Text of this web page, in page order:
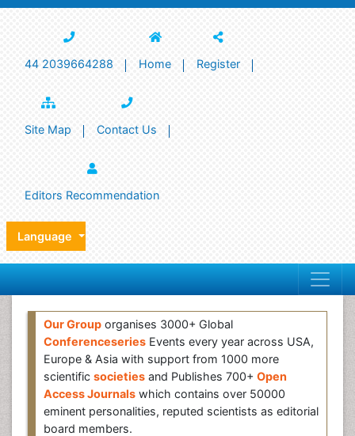
44 2039664288 Home Register
Site Map Contact Us
Editors Recommendation
Language
Our Group organises 3000+ Global
Conferenceseries Events every year across USA,
Europe & Asia with support from 1000 more
scientific societies and Publishes 700+ Open
Access Journals which contains over 50000
eminent personalities, reputed scientists as editorial
board members.